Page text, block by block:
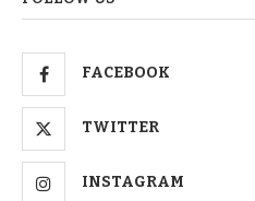
FACEBOOK
TWITTER
INSTAGRAM